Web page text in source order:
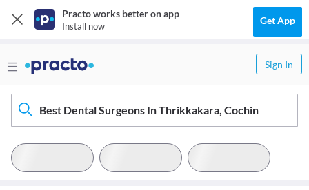
Practo works better on app
Install now Get App
Sign In
Best Dental Surgeons In Thrikkakara, Cochin